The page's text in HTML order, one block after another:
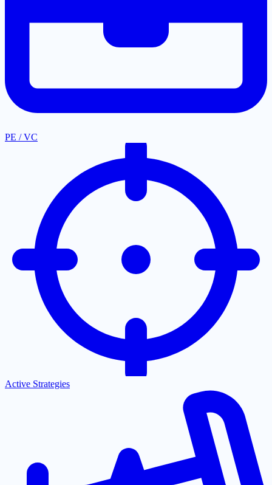
PE / VC
Active Strategies